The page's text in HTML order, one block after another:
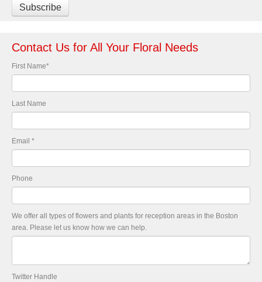
Contact Us for All Your Floral Needs
First Name*
Last Name
Email *
Phone
We offer all types of flowers and plants for reception areas in the Boston
area. Please let us know how we can help.
Twitter Handle